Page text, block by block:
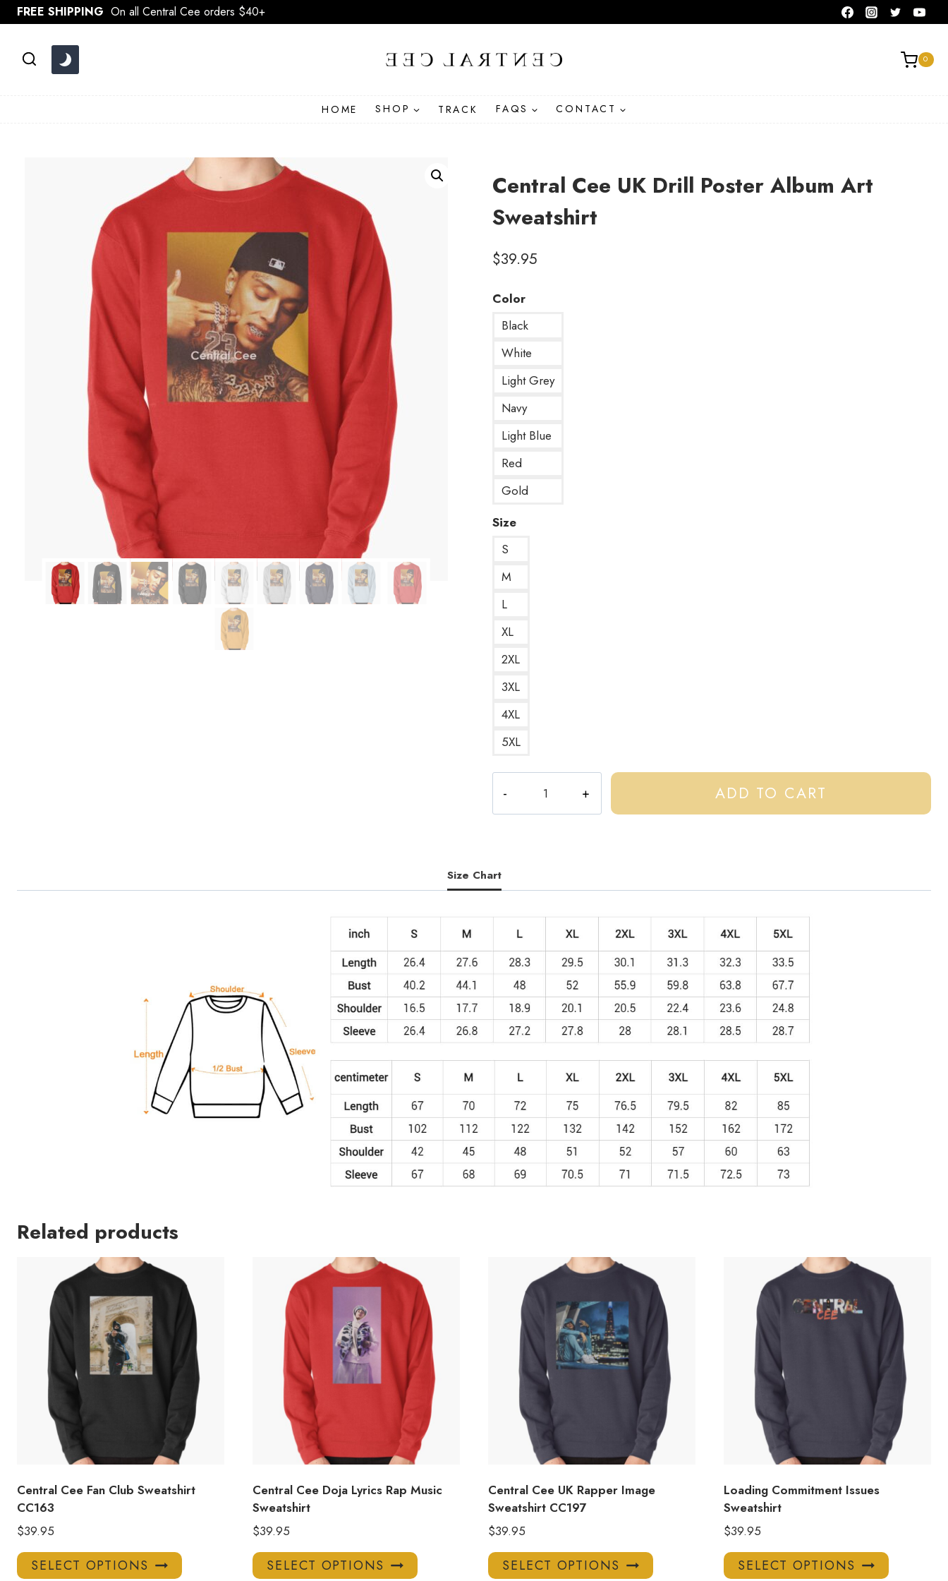
Skip
to
FREE SHIPPING On all Central Cee orders $40+
0
HOME SHOP TRACK FAQS CONTACT
Central Cee UK Drill Poster Album Art
Sweatshirt
$39.95
Color
Black
White
Light Grey
Navy
Light Blue
Red
Gold
Size
S
M
L
XL
2XL
3XL
4XL
5XL
Cee
UK
Album
Art
quantity
ADD TO CART
Size Chart
Related products
Central Cee Fan Club Sweatshirt
CC163
$39.95
SELECT OPTIONS
This
Central Cee Doja Lyrics Rap Music
Sweatshirt
$39.95
SELECT OPTIONS
This
Central Cee UK Rapper Image
Sweatshirt CC197
$39.95
SELECT OPTIONS
This
Loading Commitment Issues
Sweatshirt
$39.95
SELECT OPTIONS
This